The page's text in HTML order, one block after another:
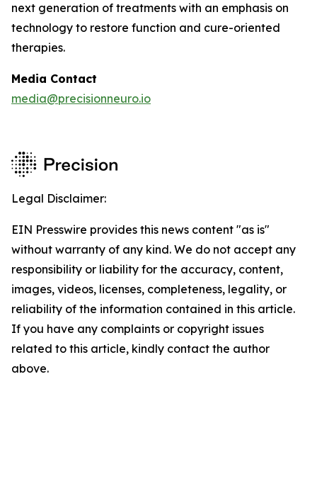
next generation of treatments with an emphasis on
technology to restore function and cure-oriented
therapies.
Media Contact
media@precisionneuro.io
Legal Disclaimer:
EIN Presswire provides this news content "as is"
without warranty of any kind. We do not accept any
responsibility or liability for the accuracy, content,
images, videos, licenses, completeness, legality, or
reliability of the information contained in this article.
If you have any complaints or copyright issues
related to this article, kindly contact the author
above.